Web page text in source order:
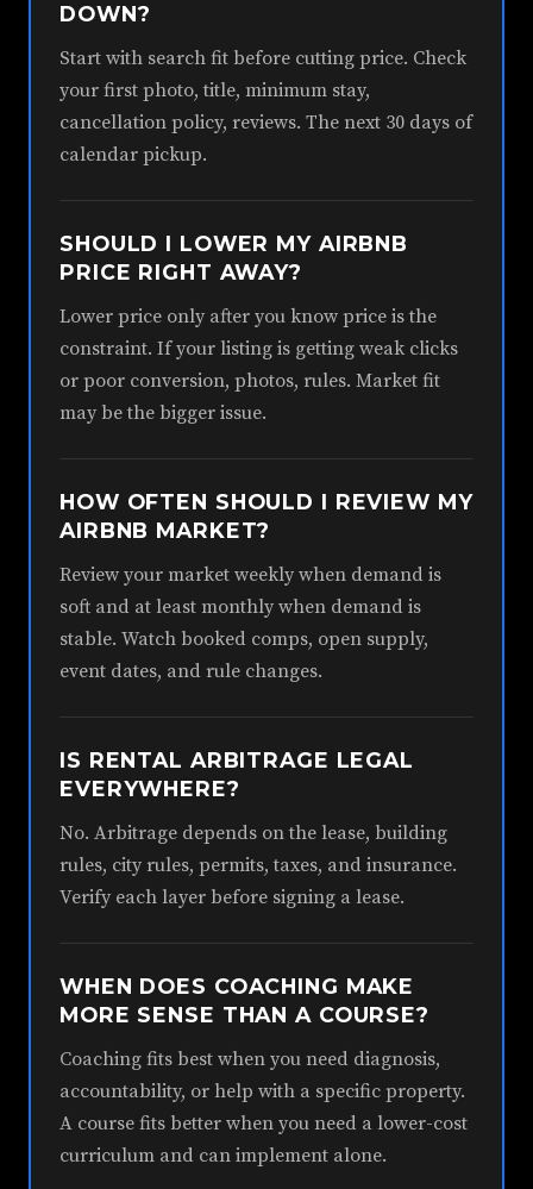
DOWN?
Start with search fit before cutting price. Check
your first photo, title, minimum stay,
cancellation policy, reviews. The next 30 days of
calendar pickup.
SHOULD I LOWER MY AIRBNB
PRICE RIGHT AWAY?
Lower price only after you know price is the
constraint. If your listing is getting weak clicks
or poor conversion, photos, rules. Market fit
may be the bigger issue.
HOW OFTEN SHOULD I REVIEW MY
AIRBNB MARKET?
Review your market weekly when demand is
soft and at least monthly when demand is
stable. Watch booked comps, open supply,
event dates, and rule changes.
IS RENTAL ARBITRAGE LEGAL
EVERYWHERE?
No. Arbitrage depends on the lease, building
rules, city rules, permits, taxes, and insurance.
Verify each layer before signing a lease.
WHEN DOES COACHING MAKE
MORE SENSE THAN A COURSE?
Coaching fits best when you need diagnosis,
accountability, or help with a specific property.
A course fits better when you need a lower-cost
curriculum and can implement alone.